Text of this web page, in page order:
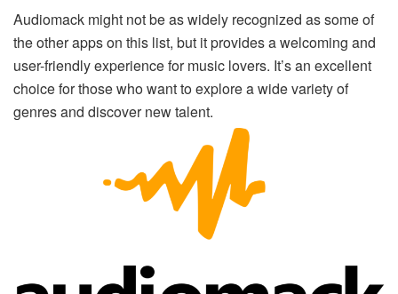
Audiomack might not be as widely recognized as some of
the other apps on this list, but it provides a welcoming and
user-friendly experience for music lovers. It’s an excellent
choice for those who want to explore a wide variety of
genres and discover new talent.